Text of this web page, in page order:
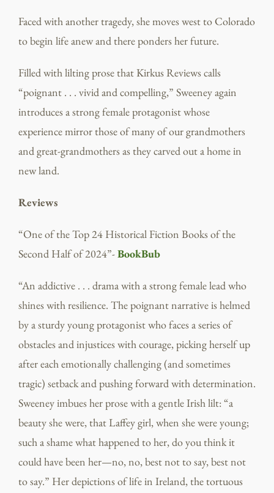
Faced with another tragedy, she moves west to Colorado
to begin life anew and there ponders her future.
Filled with lilting prose that Kirkus Reviews calls
“poignant . . . vivid and compelling,” Sweeney again
introduces a strong female protagonist whose
experience mirror those of many of our grandmothers
and great-grandmothers as they carved out a home in
new land.
Reviews
“One of the Top 24 Historical Fiction Books of the
Second Half of 2024”-BookBub
“An addictive . . . drama with a strong female lead who
shines with resilience. The poignant narrative is helmed
by a sturdy young protagonist who faces a series of
obstacles and injustices with courage, picking herself up
after each emotionally challenging (and sometimes
tragic) setback and pushing forward with determination.
Sweeney imbues her prose with a gentle Irish lilt: “a
beauty she were, that Laffey girl, when she were young;
such a shame what happened to her, do you think it
could have been her—no, no, best not to say, best not
to say.” Her depictions of life in Ireland, the tortuous